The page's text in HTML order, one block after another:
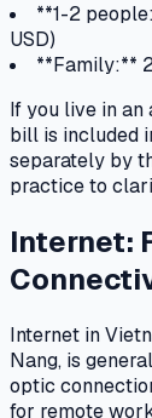
**1-2
USD)
**Family:**
If you live in
bill is included
separately by
practice to
Internet:
Internet in
Nang, is
optic
for remote